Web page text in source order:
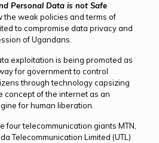
Personal Data is not Safe
weak policies and terms of
to compromise data privacy and
of Ugandans.
exploitation is being promoted as
for government to control
through technology capsizing
concept of the internet as an
for human liberation.
four telecommunication giants MTN,
Telecommunication Limited (UTL)